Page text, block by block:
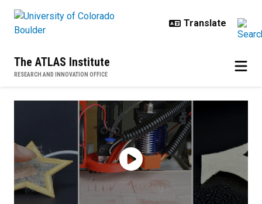
The ATLAS Institute
RESEARCH AND INNOVATION OFFICE
Utility Research Lab